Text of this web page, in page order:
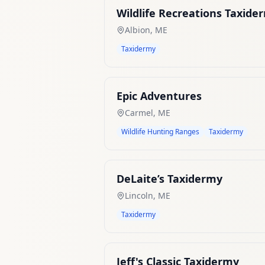
Wildlife Recreations
Albion, ME
Taxidermy
Epic Adventures
Carmel, ME
Wildlife Hunting Ranges Taxidermy
DeLaite’s Taxidermy
Lincoln, ME
Taxidermy
Jeff's Classic Taxidermy